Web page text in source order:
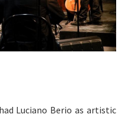
had Luciano Berio as artistic